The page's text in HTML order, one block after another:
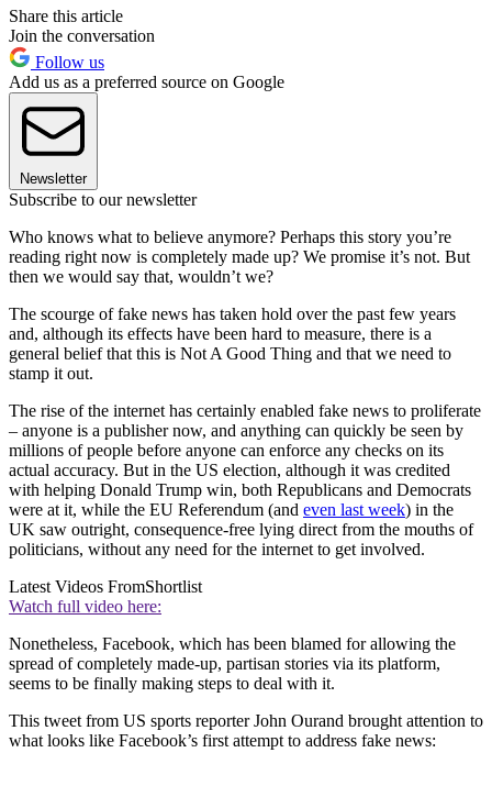
Share this article
Join the conversation
Follow us
Add us as a preferred source on Google
Newsletter
Subscribe to our newsletter
Who knows what to believe anymore? Perhaps this story you’re
reading right now is completely made up? We promise it’s not. But
then we would say that, wouldn’t we?
The scourge of fake news has taken hold over the past few years
and, although its effects have been hard to measure, there is a
general belief that this is Not A Good Thing and that we need to
stamp it out.
The rise of the internet has certainly enabled fake news to proliferate
– anyone is a publisher now, and anything can quickly be seen by
millions of people before anyone can enforce any checks on its
actual accuracy. But in the US election, although it was credited
with helping Donald Trump win, both Republicans and Democrats
were at it, while the EU Referendum (and even last week) in the
UK saw outright, consequence-free lying direct from the mouths of
politicians, without any need for the internet to get involved.
Latest Videos FromShortlist
Watch full video here:
Nonetheless, Facebook, which has been blamed for allowing the
spread of completely made-up, partisan stories via its platform,
seems to be finally making steps to deal with it.
This tweet from US sports reporter John Ourand brought attention to
what looks like Facebook’s first attempt to address fake news: